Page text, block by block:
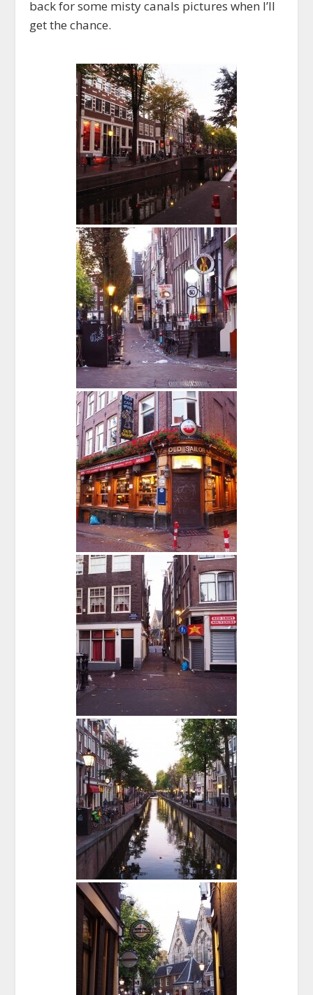
back for some misty canals pictures when I’ll
get the chance.